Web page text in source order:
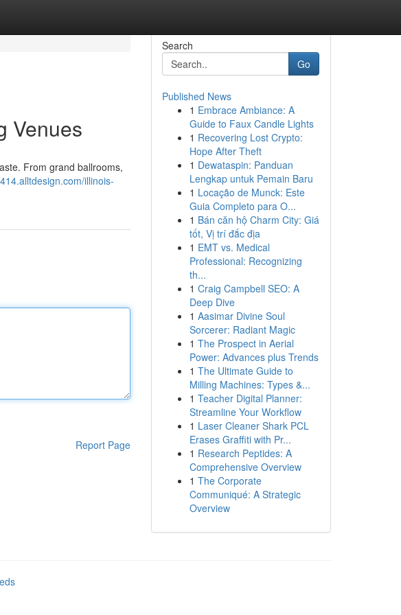
Venues
From grand ballrooms,
illinois-
Report Page
Search
Go
Published News
1 Embrace Ambiance: A
Guide to Faux Candle Lights
1 Recovering Lost Crypto:
Hope After Theft
1 Dewataspin: Panduan
Lengkap untuk Pemain Baru
1 Locação de Munck: Este
Guia Completo para O...
1 Bán căn hộ Charm City: Giá
tốt, Vị trí đắc địa
1 EMT vs. Medical
Professional: Recognizing
th...
1 Craig Campbell SEO: A
Deep Dive
1 Aasimar Divine Soul
Sorcerer: Radiant Magic
1 The Prospect in Aerial
Power: Advances plus Trends
1 The Ultimate Guide to
Milling Machines: Types &...
1 Teacher Digital Planner:
Streamline Your Workflow
1 Laser Cleaner Shark PCL
Erases Graffiti with Pr...
1 Research Peptides: A
Comprehensive Overview
1 The Corporate
Communiqué: A Strategic
Overview